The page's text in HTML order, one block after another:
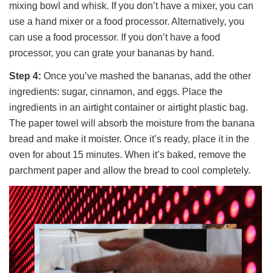
mixing bowl and whisk. If you don’t have a mixer, you can
use a hand mixer or a food processor. Alternatively, you
can use a food processor. If you don’t have a food
processor, you can grate your bananas by hand.
Step 4: Once you’ve mashed the bananas, add the other
ingredients: sugar, cinnamon, and eggs. Place the
ingredients in an airtight container or airtight plastic bag.
The paper towel will absorb the moisture from the banana
bread and make it moister. Once it’s ready, place it in the
oven for about 15 minutes. When it’s baked, remove the
parchment paper and allow the bread to cool completely.